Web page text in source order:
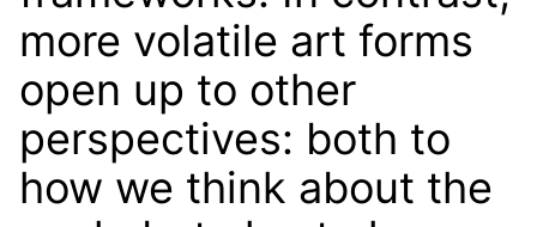
more volatile art forms
open up to other
perspectives: both to
how we think about the